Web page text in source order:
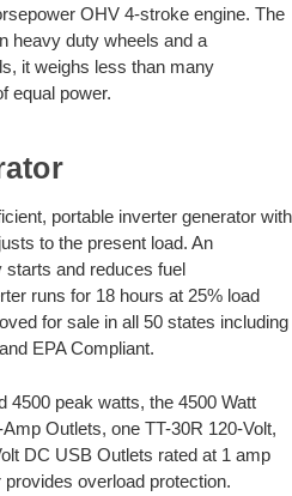
OHV 4-stroke engine. The
heavy duty wheels and a
it weighs less than many
equal power.
portable inverter generator with
to the present load. An
and reduces fuel
runs for 18 hours at 25% load
for sale in all 50 states including
EPA Compliant.
4500 peak watts, the 4500 Watt
Outlets, one TT-30R 120-Volt,
DC USB Outlets rated at 1 amp
overload protection.